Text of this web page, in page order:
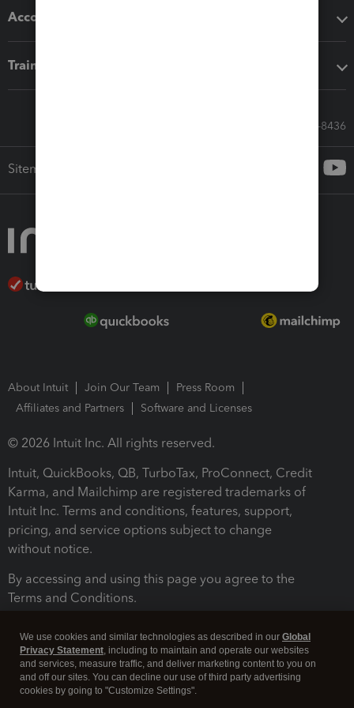
Accounting solutions
Training & support
Call Sales: 833-564-8436
Sitemap
About Intuit Join Our Team
Press Room
Affiliates and Partners
Software and Licenses
© 2026 Intuit Inc. All rights reserved.
Intuit, QuickBooks, QB, TurboTax, ProConnect, Credit
Karma, and Mailchimp are registered trademarks of
Intuit Inc. Terms and conditions, features, support,
pricing, and service options subject to change
without notice.
By accessing and using this page you agree to the
Terms and Conditions.
We use cookies and similar technologies as described in our Global
Privacy Statement, including to maintain and operate our websites
and services, measure traffic, and deliver marketing content to you on
and off our sites. You can decline our use of third party advertising
cookies by going to "Customize Settings".